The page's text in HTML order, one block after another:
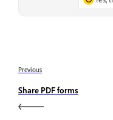
Previous
Share PDF forms